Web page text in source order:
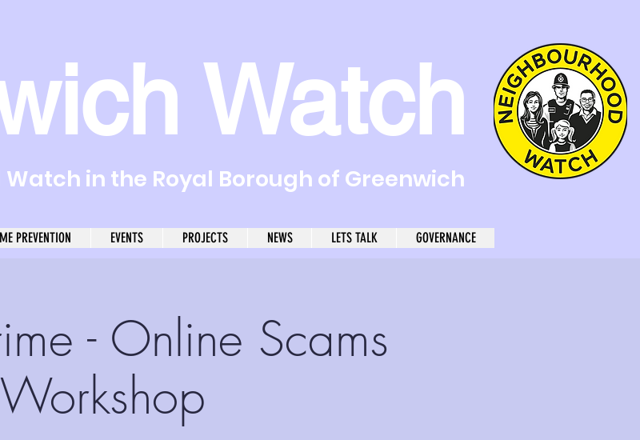
Watch
in the Royal Borough of Greenwich
PREVENTION EVENTS PROJECTS NEWS LETS TALK GOVERNANCE
- Online Scams
Workshop